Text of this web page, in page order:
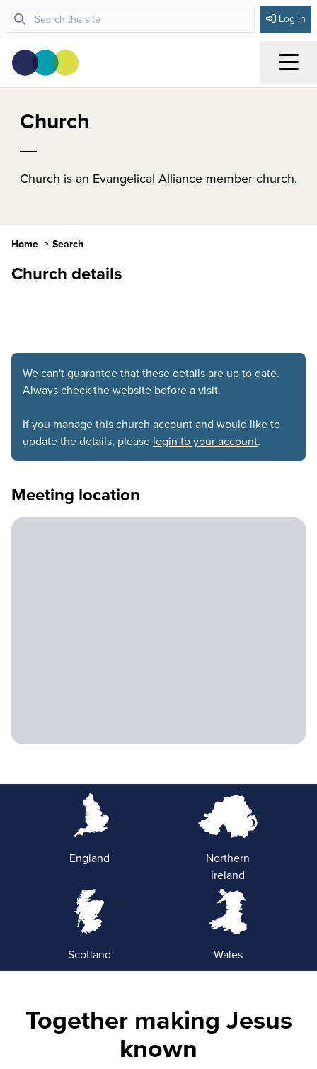
Log in
Church
Church is an Evangelical Alliance member church.
Home Search
Church details
We can't guarantee that these details are up to date.
Always check the website before a visit.
If you manage this church account and would like to
update the details, please login to your account.
Meeting location
England
Northern
Ireland
Scotland Wales
Together making Jesus
known